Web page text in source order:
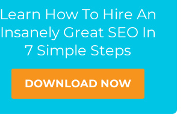
Learn How To Hire An
Insanely Great SEO In
7 Simple Steps
DOWNLOAD NOW